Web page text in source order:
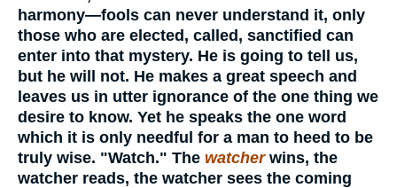
harmony—fools can never understand it, only
those who are elected, called, sanctified can
enter into that mystery. He is going to tell us,
but he will not. He makes a great speech and
leaves us in utter ignorance of the one thing we
desire to know. Yet he speaks the one word
which it is only needful for a man to heed to be
truly wise. "Watch." The watcherwins, the
watcher reads, the watcher sees the coming